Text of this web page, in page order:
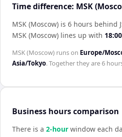
Time difference: MSK
MSK (Moscow) is 6 hours behind
MSK (Moscow) lines up with 18:00
MSK (Moscow) runs on Europe/
Asia/Tokyo. Together they are6
Business hours comparison
There is a 2-hour window each